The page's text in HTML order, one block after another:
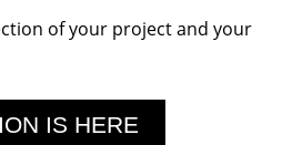
of your project and your
IS HERE